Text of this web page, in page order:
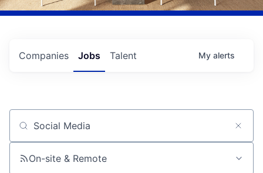
Jobs
Companies Talent My alerts
Job title, company or keyword
On-site & Remote